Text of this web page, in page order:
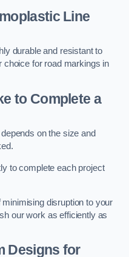
Line
durable and resistant to
choice for road markings in
to Complete a
on the size and
to complete each project
disruption to your
our work as efficiently as
Designs for